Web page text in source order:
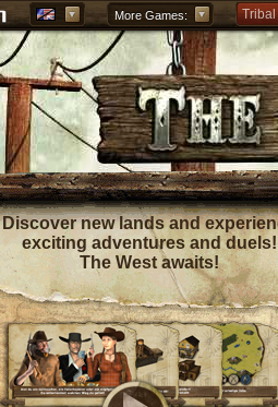
More Games: Tribal
Discover new lands and
exciting adventures and duels!
The West awaits!